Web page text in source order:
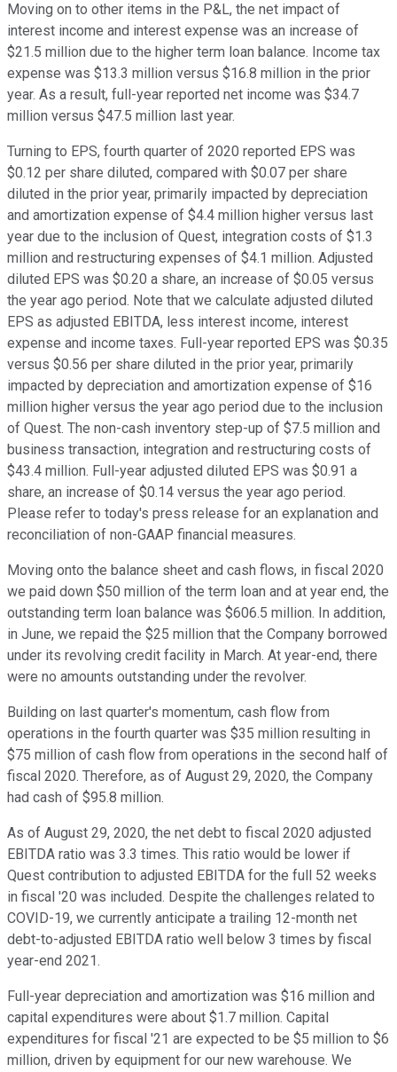
Moving on to other items in the P&L, the net impact of
interest income and interest expense was an increase of
$21.5 million due to the higher term loan balance. Income tax
expense was $13.3 million versus $16.8 million in the prior
year. As a result, full-year reported net income was $34.7
million versus $47.5 million last year.
Turning to EPS, fourth quarter of 2020 reported EPS was
$0.12 per share diluted, compared with $0.07 per share
diluted in the prior year, primarily impacted by depreciation
and amortization expense of $4.4 million higher versus last
year due to the inclusion of Quest, integration costs of $1.3
million and restructuring expenses of $4.1 million. Adjusted
diluted EPS was $0.20 a share, an increase of $0.05 versus
the year ago period. Note that we calculate adjusted diluted
EPS as adjusted EBITDA, less interest income, interest
expense and income taxes. Full-year reported EPS was $0.35
versus $0.56 per share diluted in the prior year, primarily
impacted by depreciation and amortization expense of $16
million higher versus the year ago period due to the inclusion
of Quest. The non-cash inventory step-up of $7.5 million and
business transaction, integration and restructuring costs of
$43.4 million. Full-year adjusted diluted EPS was $0.91 a
share, an increase of $0.14 versus the year ago period.
Please refer to today's press release for an explanation and
reconciliation of non-GAAP financial measures.
Moving onto the balance sheet and cash flows, in fiscal 2020
we paid down $50 million of the term loan and at year end, the
outstanding term loan balance was $606.5 million. In addition,
in June, we repaid the $25 million that the Company borrowed
under its revolving credit facility in March. At year-end, there
were no amounts outstanding under the revolver.
Building on last quarter's momentum, cash flow from
operations in the fourth quarter was $35 million resulting in
$75 million of cash flow from operations in the second half of
fiscal 2020. Therefore, as of August 29, 2020, the Company
had cash of $95.8 million.
As of August 29, 2020, the net debt to fiscal 2020 adjusted
EBITDA ratio was 3.3 times. This ratio would be lower if
Quest contribution to adjusted EBITDA for the full 52 weeks
in fiscal '20 was included. Despite the challenges related to
COVID-19, we currently anticipate a trailing 12-month net
debt-to-adjusted EBITDA ratio well below 3 times by fiscal
year-end 2021.
Full-year depreciation and amortization was $16 million and
capital expenditures were about $1.7 million. Capital
expenditures for fiscal '21 are expected to be $5 million to $6
million, driven by equipment for our new warehouse. We